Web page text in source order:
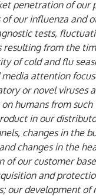
penetration of our
of our influenza and
tests,
resulting from the
of cold and flu
attention
or novel viruses
humans from such
in our
changes in the
changes in the
of our customer
and
our development of